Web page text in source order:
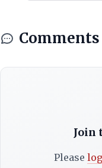
Comments
Join
Please